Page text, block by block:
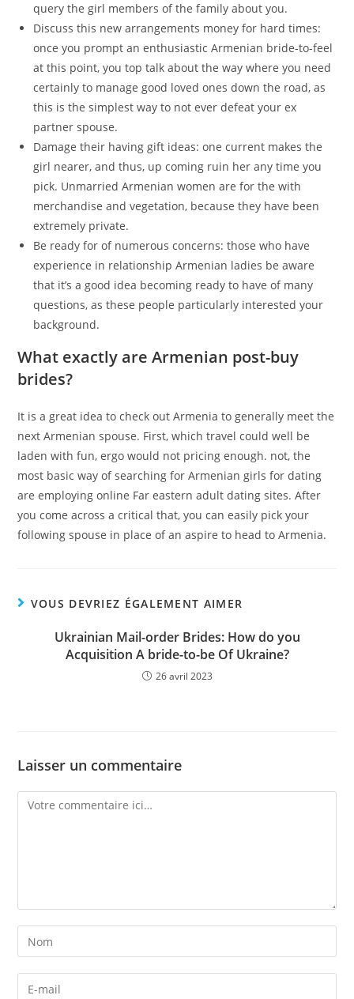
query the girl members of the family about you.
Discuss this new arrangements money for hard times:
once you prompt an enthusiastic Armenian bride-to-feel
at this point, you top talk about the way where you need
certainly to manage good loved ones down the road, as
this is the simplest way to not ever defeat your ex
partner spouse.
Damage their having gift ideas: one current makes the
girl nearer, and thus, up coming ruin her any time you
pick. Unmarried Armenian women are for the with
merchandise and vegetation, because they have been
extremely private.
Be ready for of numerous concerns: those who have
experience in relationship Armenian ladies be aware
that it’s a good idea becoming ready to have of many
questions, as these people particularly interested your
background.
What exactly are Armenian post-buy
brides?
It is a great idea to check out Armenia to generally meet the
next Armenian spouse. First, which travel could well be
laden with fun, ergo would not pricing enough. not, the
most basic way of searching for Armenian girls for dating
are employing online Far eastern adult dating sites. After
you come across a critical that, you can easily pick your
following spouse in place of an aspire to head to Armenia.
VOUS DEVRIEZ ÉGALEMENT AIMER
Ukrainian Mail-order Brides: How do you
Acquisition A bride-to-be Of Ukraine?
26 avril 2023
Laisser un commentaire
Comment
Enter
your
name
Enter